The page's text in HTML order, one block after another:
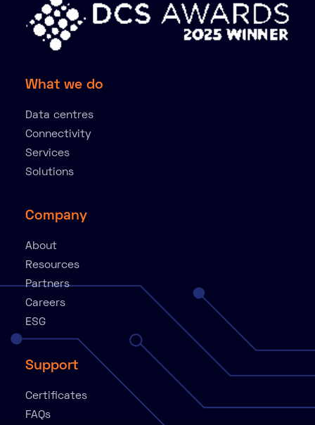
What we do
Data centres
Connectivity
Services
Solutions
Company
About
Resources
Partners
Careers
ESG
Support
Certificates
FAQs